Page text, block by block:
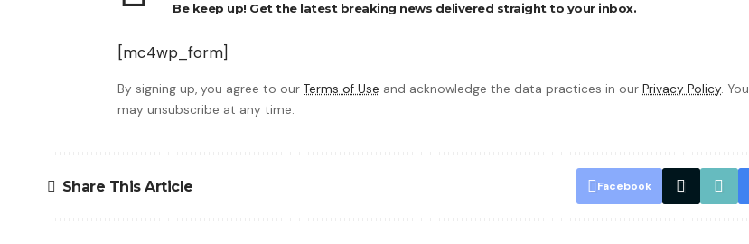
Be keep up! Get the latest breaking news delivered straight to your inbox.
[mc4wp_form]
By signing up, you agree to our Terms of Use and acknowledge the data practices in our Privacy Policy. You
may unsubscribe at any time.
Share This Article Facebook